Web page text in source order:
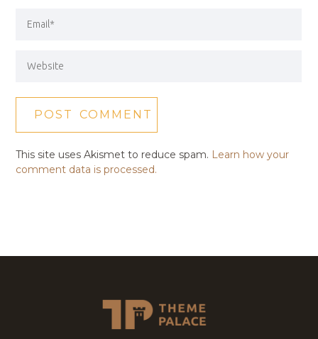
This site uses Akismet to reduce spam. Learn how your
comment data is processed.